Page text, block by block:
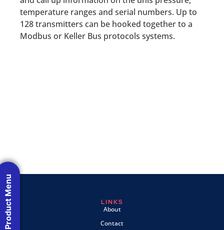
temperature ranges and serial numbers. Up to
128 transmitters can be hooked together to a
Modbus or Keller Bus protocols systems.
LINKS
About
Contact
Product Menu